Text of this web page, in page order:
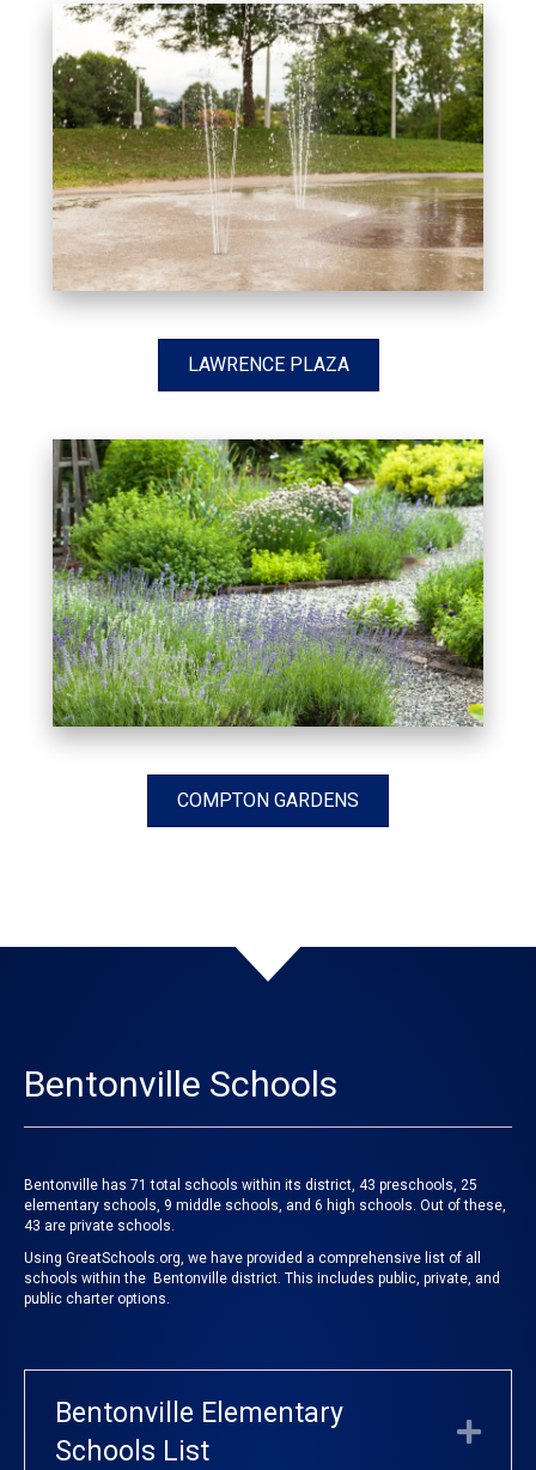
LAWRENCE PLAZA
COMPTON GARDENS
Bentonville Schools
Bentonville has 71 total schools within its district, 43 preschools, 25
elementary schools, 9 middle schools, and 6 high schools. Out of these,
43 are private schools.
Using GreatSchools.org, we have provided a comprehensive list of all
schools within the Bentonville district. This includes public, private, and
public charter options.
Bentonville Elementary
Schools List